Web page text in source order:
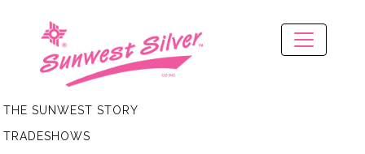
THE SUNWEST STORY
TRADESHOWS